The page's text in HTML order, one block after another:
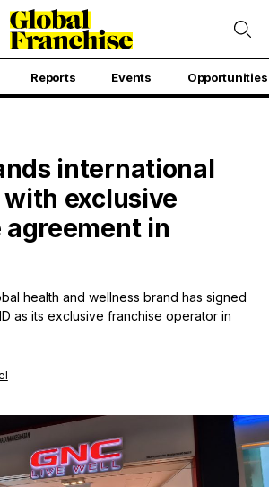
Reports Events Opportunities
international
exclusive
in
health and wellness brand has signed
as its exclusive franchise operator in